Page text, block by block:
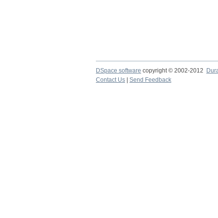
DSpace software copyright © 2002-2012
Contact Us | Send Feedback